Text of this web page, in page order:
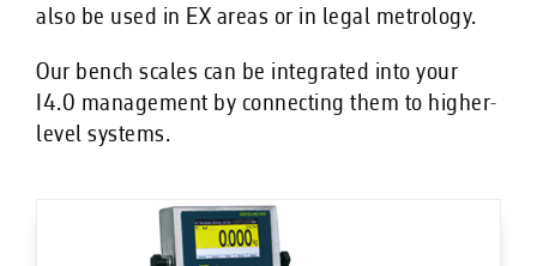
also be used in EX areas or in legal metrology.
Our bench scales can be integrated into your
I4.0 management by connecting them to higher-
level systems.